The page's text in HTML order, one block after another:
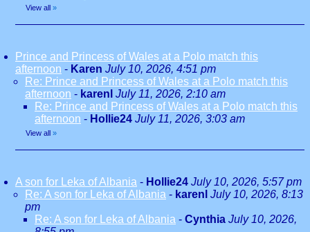
View all »
Prince and Princess of Wales at a Polo match this
afternoon - Karen July 10, 2026, 4:51 pm
Re: Prince and Princess of Wales at a Polo match this
afternoon - karenl July 11, 2026, 2:10 am
Re: Prince and Princess of Wales at a Polo match this
afternoon - Hollie24 July 11, 2026, 3:03 am
View all »
A son for Leka of Albania - Hollie24 July 10, 2026, 5:57 pm
Re: A son for Leka of Albania - karenl July 10, 2026, 8:13
pm
Re: A son for Leka of Albania - Cynthia July 10, 2026,